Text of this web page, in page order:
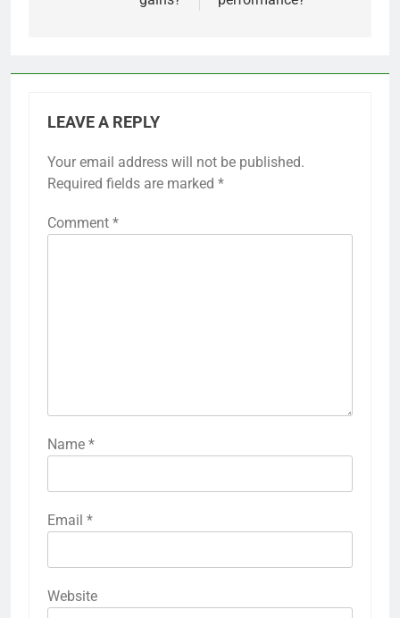
LEAVE A REPLY
Your email address will not be published.
Required fields are marked *
Comment *
Name *
Email *
Website